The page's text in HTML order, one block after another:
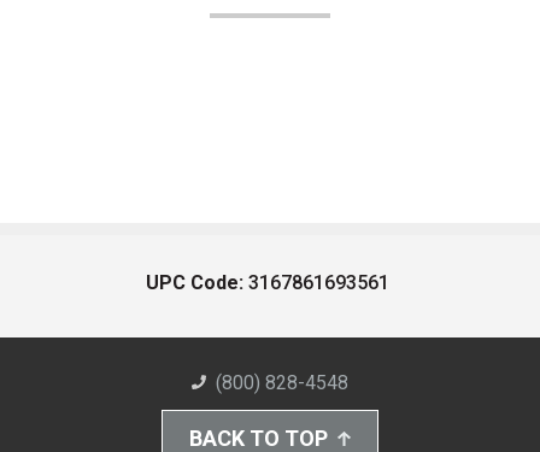
UPC Code: 3167861693561
(800) 828-4548
BACK TO TOP